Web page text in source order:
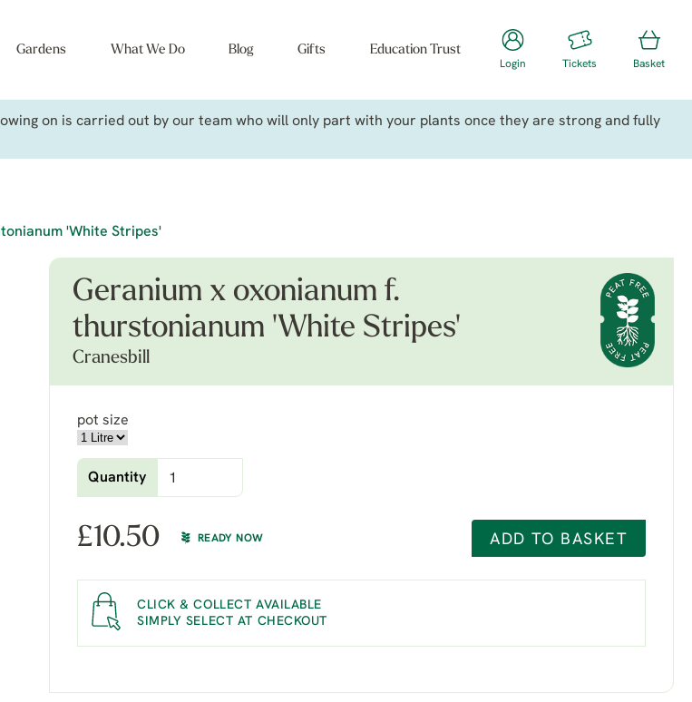
Gardens What We Do Blog Gifts Education Trust
Login Tickets Basket
on is carried out by our team who will only part with your plants once they are strong and fully
'White Stripes'
Geranium x oxonianum f.
thurstonianum 'White Stripes'
Cranesbill
pot size
Quantity
£10.50 READY NOW ADD TO BASKET
CLICK & COLLECT AVAILABLE
SIMPLY SELECT AT CHECKOUT